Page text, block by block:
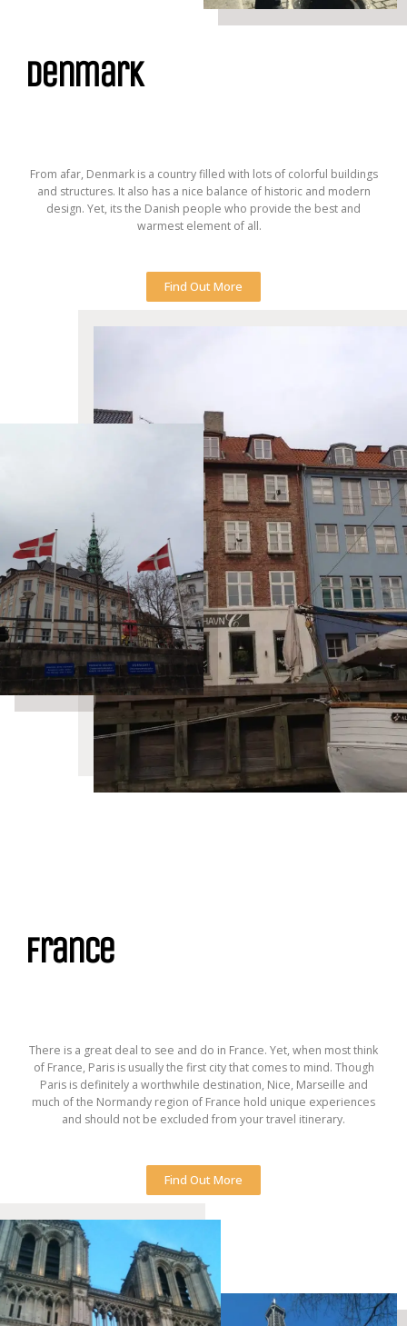
denmark
From afar, Denmark is a country filled with lots of colorful buildings
and structures. It also has a nice balance of historic and modern
design. Yet, its the Danish people who provide the best and
warmest element of all.
Find Out More
France
There is a great deal to see and do in France. Yet, when most think
of France, Paris is usually the first city that comes to mind. Though
Paris is definitely a worthwhile destination, Nice, Marseille and
much of the Normandy region of France hold unique experiences
and should not be excluded from your travel itinerary.
Find Out More